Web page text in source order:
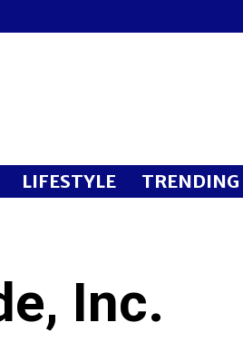
LIFESTYLE TRENDING
Inc.